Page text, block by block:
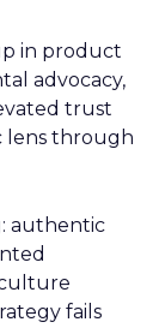
in product
advocacy,
trust
lens through
authentic
fails